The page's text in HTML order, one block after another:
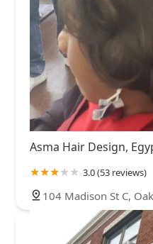
Asma Hair Design,
3.0 (53 reviews)
104 Madison St C,